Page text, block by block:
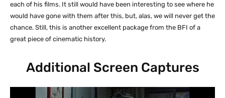
each of his films. It still would have been interesting to see where he
would have gone with them after this, but, alas, we will never get the
chance. Still, this is another excellent package from the BFI of a
great piece of cinematic history.
Additional Screen Captures